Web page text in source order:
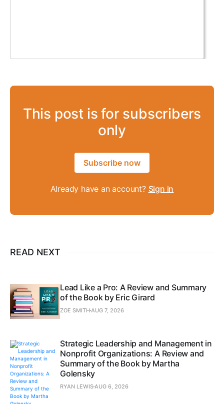
This post is for subscribers
only
Subscribe now
Already have an account? Sign in
READ NEXT
Lead Like a Pro: A Review and Summary
of the Book by Eric Girard
ZOE SMITHAUG 7, 2026
Strategic Leadership and Management in
Nonprofit Organizations: A Review and
Summary of the Book by Martha
Golensky
RYAN LEWISAUG 6, 2026